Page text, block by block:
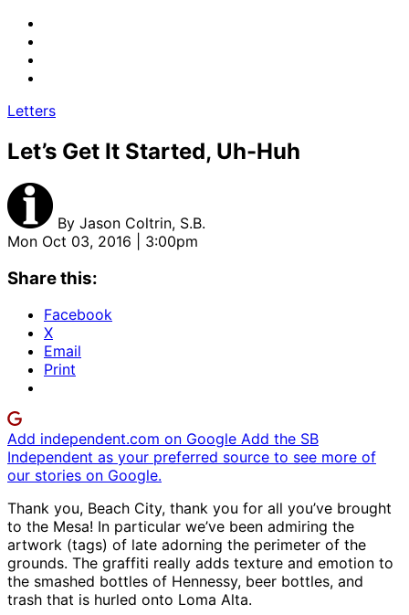
Letters
Let’s Get It Started, Uh-Huh
By Jason Coltrin, S.B.
Mon Oct 03, 2016 | 3:00pm
Share this:
Facebook
X
Email
Print
Add independent.com on Google Add the SB
Independent as your preferred source to see more of
our stories on Google.
Thank you, Beach City, thank you for all you’ve brought
to the Mesa! In particular we’ve been admiring the
artwork (tags) of late adorning the perimeter of the
grounds. The graffiti really adds texture and emotion to
the smashed bottles of Hennessy, beer bottles, and
trash that is hurled onto Loma Alta.